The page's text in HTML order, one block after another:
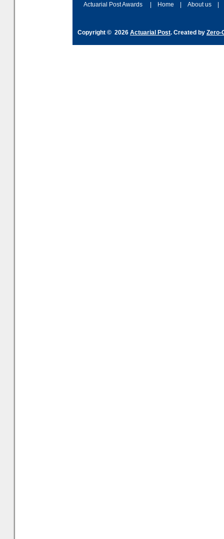
Actuarial Post Awards Home About us
Copyright © 2026 Actuarial Post. Created by Zero-